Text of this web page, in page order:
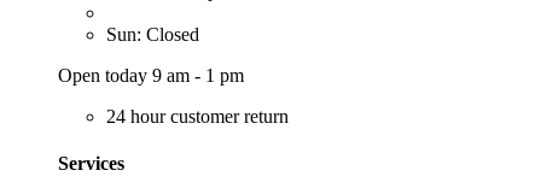
Sun: Closed
Open today 9 am - 1 pm
24 hour customer return
Services